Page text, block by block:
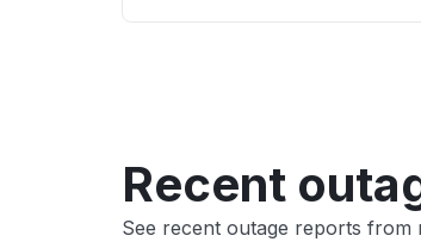
Recent
See recent outage reports from